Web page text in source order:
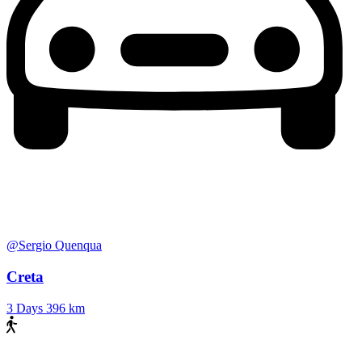
@Sergio Quenqua
Creta
3 Days 396 km